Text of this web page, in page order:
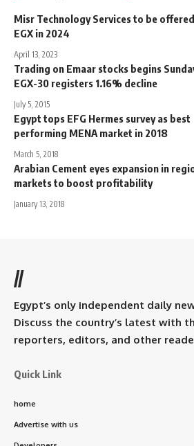
Misr Technology Services to be
EGX in 2024
April 13, 2023
Trading on Emaar stocks begins
EGX-30 registers 1.16% decline
July 5, 2015
Egypt tops EFG Hermes survey as best
performing MENA market in 2018
March 5, 2018
Arabian Cement eyes expansion in
markets to boost profitability
January 13, 2018
//
Egypt’s only independent daily
Discuss the country’s latest with
reporters, editors, and other
Quick Link
home
Advertise with us